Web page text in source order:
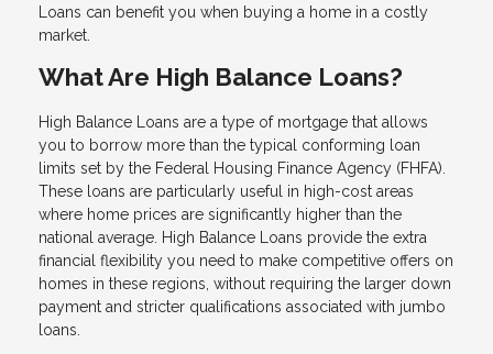
Loans can benefit you when buying a home in a costly
market.
What Are High Balance Loans?
High Balance Loans are a type of mortgage that allows
you to borrow more than the typical conforming loan
limits set by the Federal Housing Finance Agency (FHFA).
These loans are particularly useful in high-cost areas
where home prices are significantly higher than the
national average. High Balance Loans provide the extra
financial flexibility you need to make competitive offers on
homes in these regions, without requiring the larger down
payment and stricter qualifications associated with jumbo
loans.